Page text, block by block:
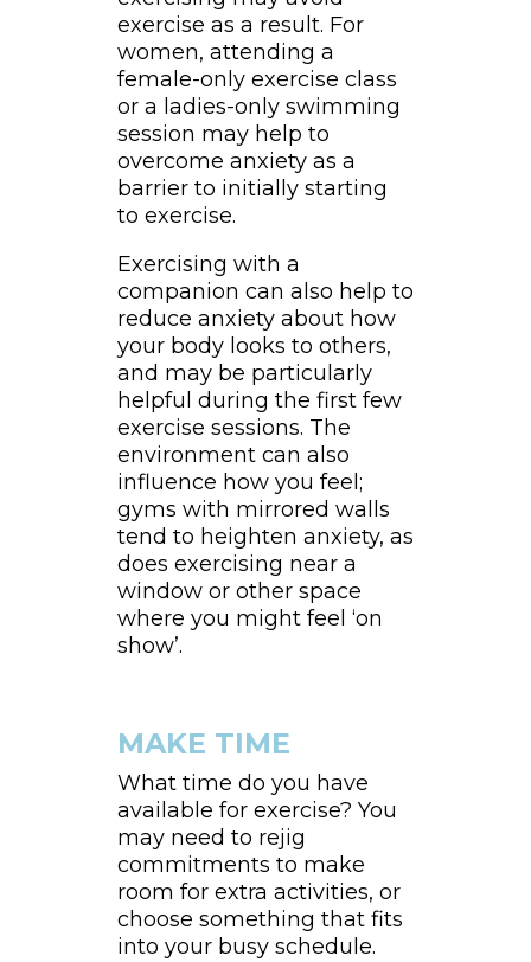
exercise as a result. For
women, attending a
female-only exercise class
or a ladies-only swimming
session may help to
overcome anxiety as a
barrier to initially starting
to exercise.
Exercising with a
companion can also help to
reduce anxiety about how
your body looks to others,
and may be particularly
helpful during the first few
exercise sessions. The
environment can also
influence how you feel;
gyms with mirrored walls
tend to heighten anxiety, as
does exercising near a
window or other space
where you might feel ‘on
show’.
MAKE TIME
What time do you have
available for exercise? You
may need to rejig
commitments to make
room for extra activities, or
choose something that fits
into your busy schedule.